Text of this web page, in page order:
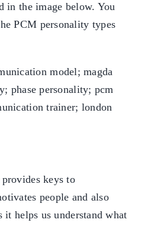
in the image below. You
PCM personality types
keys to
people and also
it helps us understand what